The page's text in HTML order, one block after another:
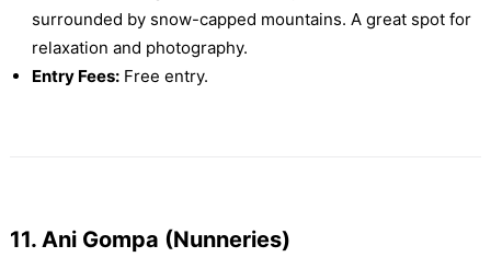
surrounded by snow-capped mountains. A great spot for
relaxation and photography.
Entry Fees:Free entry.
11. Ani Gompa (Nunneries)